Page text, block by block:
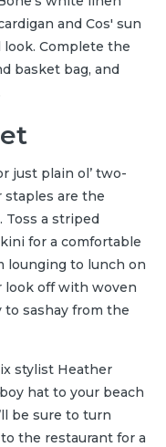
and Cos' sun
Complete the
basket bag, and
just plain ol’ two-
staples are the
Toss a striped
for a comfortable
lounging to lunch on
look off with woven
to sashay from the
stylist Heather
hat to your beach
be sure to turn
the restaurant for a